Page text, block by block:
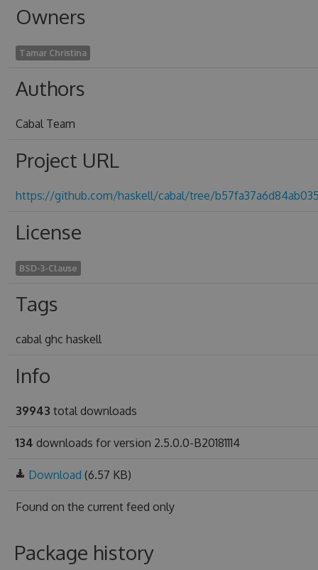
Owners
Tamar Christina
Authors
Cabal Team
Project URL
https://github.com/haskell/cabal/tree/
License
BSD-3-Clause
Tags
cabal ghc haskell
Info
39943 total downloads
134 downloads for version 2.5.0.0-B20181114
Download (6.57 KB)
Found on the current feed only
Package history